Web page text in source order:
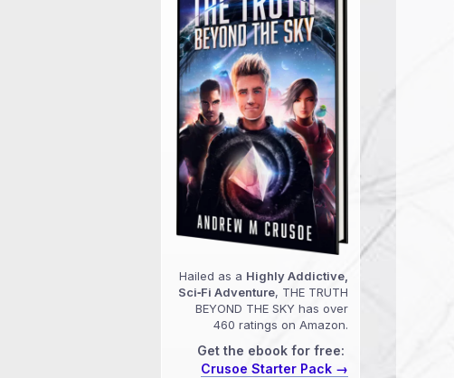
Hailed as a Highly Addictive,
Sci‑Fi Adventure, THE TRUTH
BEYOND THE SKY has over
460 ratings on Amazon.
Get the ebook for free:
Crusoe Starter Pack →